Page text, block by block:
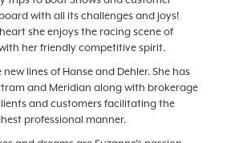
with all its challenges and joys!
she enjoys the racing scene of
with her friendly competitive spirit.
lines of Hanse and Dehler. She has
and Meridian along with brokerage
and customers facilitating the
professional manner.